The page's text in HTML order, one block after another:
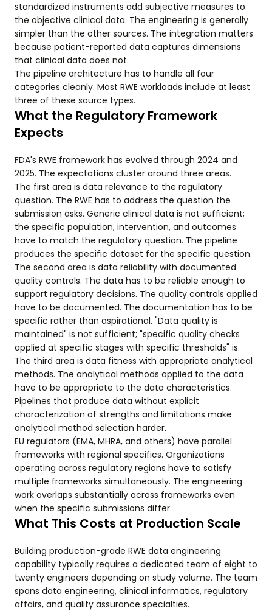
standardized instruments add subjective measures to
the objective clinical data. The engineering is generally
simpler than the other sources. The integration matters
because patient-reported data captures dimensions
that clinical data does not.
The pipeline architecture has to handle all four
categories cleanly. Most RWE workloads include at least
three of these source types.
What the Regulatory Framework
Expects
FDA's RWE framework has evolved through 2024 and
2025. The expectations cluster around three areas.
The first area is data relevance to the regulatory
question. The RWE has to address the question the
submission asks. Generic clinical data is not sufficient;
the specific population, intervention, and outcomes
have to match the regulatory question. The pipeline
produces the specific dataset for the specific question.
The second area is data reliability with documented
quality controls. The data has to be reliable enough to
support regulatory decisions. The quality controls applied
have to be documented. The documentation has to be
specific rather than aspirational. "Data quality is
maintained" is not sufficient; "specific quality checks
applied at specific stages with specific thresholds" is.
The third area is data fitness with appropriate analytical
methods. The analytical methods applied to the data
have to be appropriate to the data characteristics.
Pipelines that produce data without explicit
characterization of strengths and limitations make
analytical method selection harder.
EU regulators (EMA, MHRA, and others) have parallel
frameworks with regional specifics. Organizations
operating across regulatory regions have to satisfy
multiple frameworks simultaneously. The engineering
work overlaps substantially across frameworks even
when the specific submissions differ.
What This Costs at Production Scale
Building production-grade RWE data engineering
capability typically requires a dedicated team of eight to
twenty engineers depending on study volume. The team
spans data engineering, clinical informatics, regulatory
affairs, and quality assurance specialties.